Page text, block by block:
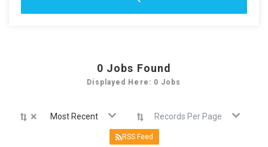
0 Jobs Found
Displayed Here: 0 Jobs
× Most Recent Records Per Page
RSS Feed